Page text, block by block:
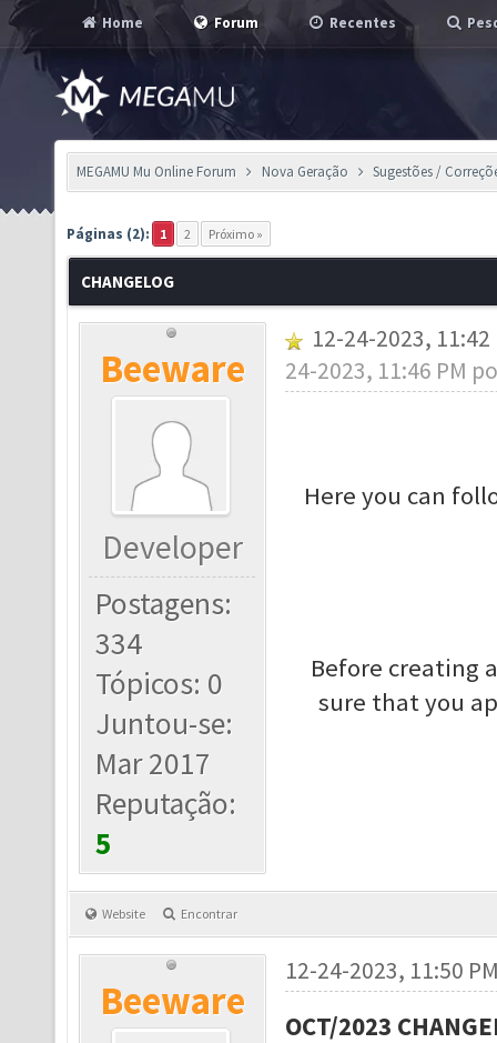
Home Forum Recentes
MEGAMU Mu Online Forum Nova Geração Sugestões /
Páginas (2): 1 2 Próximo »
CHANGELOG
Beeware
Developer
Postagens:
334
Tópicos: 0
Juntou-se:
Mar 2017
Reputação:
5
12-24-2023,
24-2023, 11:46 PM
Here you can
Before creating
sure that you
Website Encontrar
Beeware
12-24-2023, 11:50
OCT/2023